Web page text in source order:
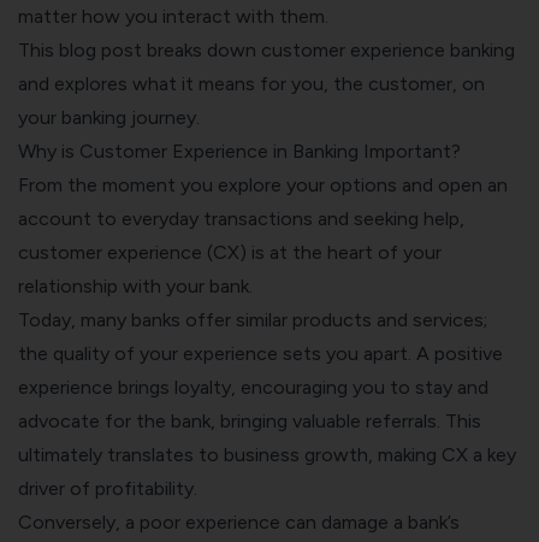
matter how you interact with them.
This blog post breaks down customer experience banking
and explores what it means for you, the customer, on
your banking journey.
Why is Customer Experience in Banking Important?
From the moment you explore your options and open an
account to everyday transactions and seeking help,
customer experience (CX) is at the heart of your
relationship with your bank.
Today, many banks offer similar products and services;
the quality of your experience sets you apart. A positive
experience brings loyalty, encouraging you to stay and
advocate for the bank, bringing valuable referrals. This
ultimately translates to business growth, making CX a key
driver of profitability.
Conversely, a poor experience can damage a bank’s